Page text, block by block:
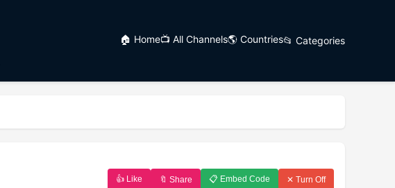
🏠 Home📺 All Channels🌎 Countries📂 Categories
👍 Like 🔖 Share 📋 Embed Code ✕ Turn Off